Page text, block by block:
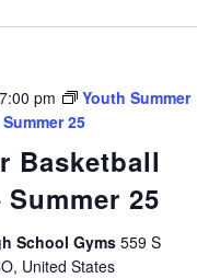
Basketball
25
7:00 pm
Youth Summer
25
School Gyms559 S
United States